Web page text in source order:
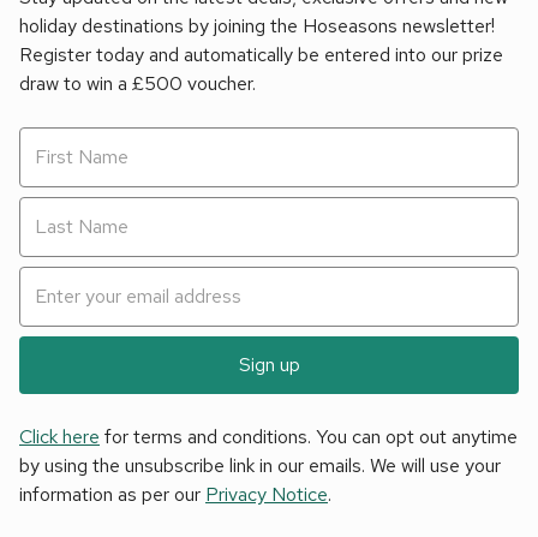
holiday destinations by joining the Hoseasons newsletter!
Register today and automatically be entered into our prize
draw to win a £500 voucher.
Sign up
Click here for terms and conditions. You can opt out anytime
by using the unsubscribe link in our emails. We will use your
information as per our Privacy Notice.